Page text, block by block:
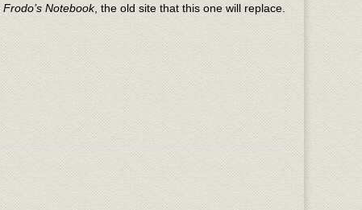
Frodo’s Notebook, the old site that this one will replace.